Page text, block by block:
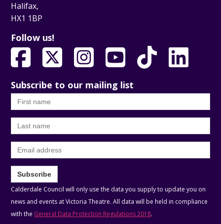
Halifax,
HX1 1BP
Follow us!
Subscribe to our mailing list
First
name
Last
name
Email
Subscribe
Calderdale Council will only use the data you supply to update you on
news and events at Victoria Theatre. All data will be held in compliance
with the General Data Protection Regulations 2018.